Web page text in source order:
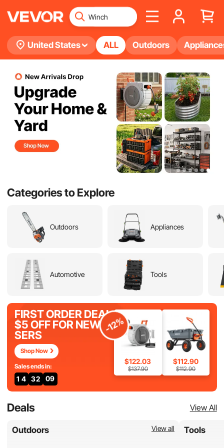
United States ALL Outdoors
Categories to Explore
Outdoors
Automotive
Appliances
Tools
FIRST ORDER DEAL
$5 OFF FOR NEW U
SERS
Shop Now
Sales ends in:
1 4 32 07
$112.90
$112.90
-12%
$122.03
$137.90
Deals View All
Outdoors View all Tools